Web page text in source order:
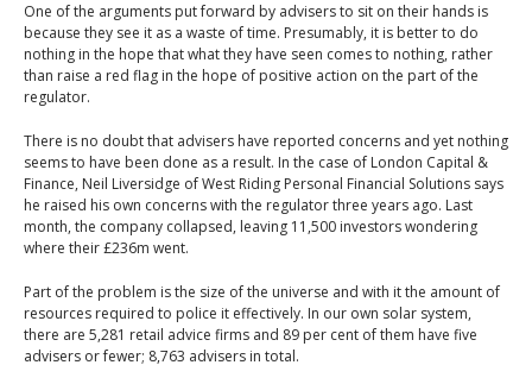
One of the arguments put forward by advisers to sit on their hands is
because they see it as a waste of time. Presumably, it is better to do
nothing in the hope that what they have seen comes to nothing, rather
than raise a red flag in the hope of positive action on the part of the
regulator.
There is no doubt that advisers have reported concerns and yet nothing
seems to have been done as a result. In the case of London Capital &
Finance, Neil Liversidge of West Riding Personal Financial Solutions says
he raised his own concerns with the regulator three years ago. Last
month, the company collapsed, leaving 11,500 investors wondering
where their £236m went.
Part of the problem is the size of the universe and with it the amount of
resources required to police it effectively. In our own solar system,
there are 5,281 retail advice firms and 89 per cent of them have five
advisers or fewer; 8,763 advisers in total.